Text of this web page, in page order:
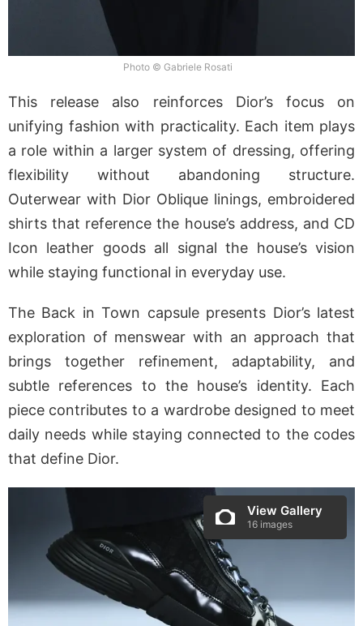
Photo © Gabriele Rosati
This release also reinforces Dior’s focus on
unifying fashion with practicality. Each item plays
a role within a larger system of dressing, offering
flexibility without abandoning structure.
Outerwear with Dior Oblique linings, embroidered
shirts that reference the house’s address, and CD
Icon leather goods all signal the house’s vision
while staying functional in everyday use.
The Back in Town capsule presents Dior’s latest
exploration of menswear with an approach that
brings together refinement, adaptability, and
subtle references to the house’s identity. Each
piece contributes to a wardrobe designed to meet
daily needs while staying connected to the codes
that define Dior.
View Gallery
16 images